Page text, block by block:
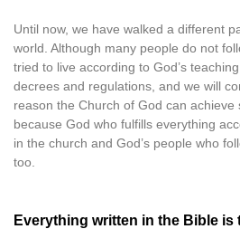
Until now, we have walked a different
world. Although many people do not
tried to live according to God’s
decrees and regulations, and we will
reason the Church of God can achieve
because God who fulfills everything
in the church and God’s people who
too.
Everything written in the Bible is